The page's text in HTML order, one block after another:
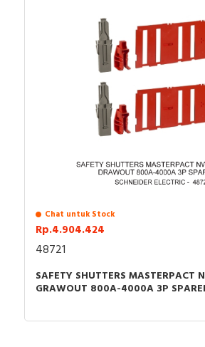
Chat untuk Stock
Rp.4.904.424
48721
SAFETY SHUTTERS MASTERPACT
GRAWOUT 800A-4000A 3P